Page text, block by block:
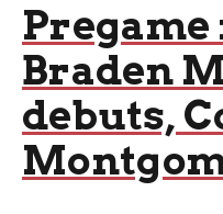
Pregame
Braden
debuts,